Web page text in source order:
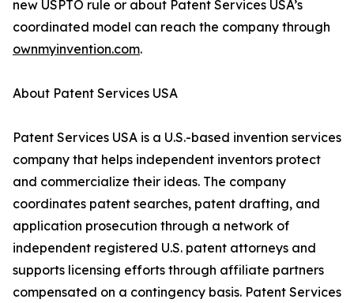
new USPTO rule or about Patent Services USA’s
coordinated model can reach the company through
ownmyinvention.com.
About Patent Services USA
Patent Services USA is a U.S.-based invention services
company that helps independent inventors protect
and commercialize their ideas. The company
coordinates patent searches, patent drafting, and
application prosecution through a network of
independent registered U.S. patent attorneys and
supports licensing efforts through affiliate partners
compensated on a contingency basis. Patent Services